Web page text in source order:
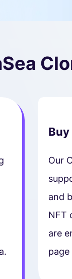
Buy
Our
and
NFT
are